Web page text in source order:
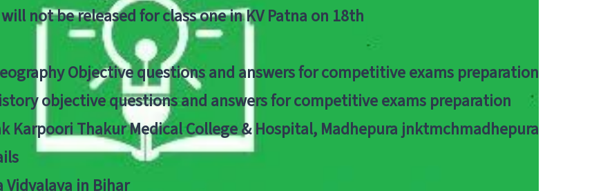
not be released for class one in KV Patna on 18th
Objective questions and answers for competitive exams preparation
objective questions and answers for competitive exams preparation
Karpoori Thakur Medical College & Hospital, Madhepura jnktmchmadhepura
Vidyalaya in Bihar